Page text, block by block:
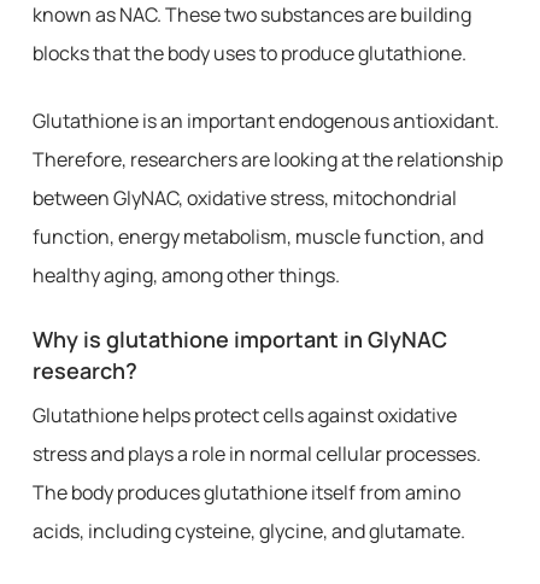
known as NAC. These two substances are building
blocks that the body uses to produce glutathione.
Glutathione is an important endogenous antioxidant.
Therefore, researchers are looking at the relationship
between GlyNAC, oxidative stress, mitochondrial
function, energy metabolism, muscle function, and
healthy aging, among other things.
Why is glutathione important in GlyNAC
research?
Glutathione helps protect cells against oxidative
stress and plays a role in normal cellular processes.
The body produces glutathione itself from amino
acids, including cysteine, glycine, and glutamate.